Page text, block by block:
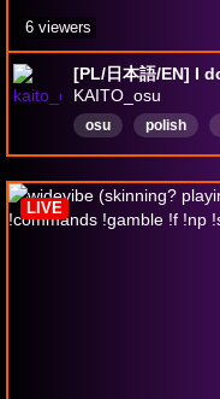
KAITO_osu
osu polish
ADHD
IRL
6 viewers
LIVE